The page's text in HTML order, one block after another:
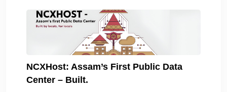
NCXHost: Assam’s First Public Data
Center – Built.